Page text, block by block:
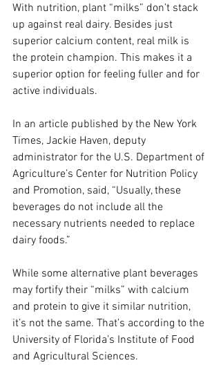
With nutrition, plant “milks” don’t stack
up against real dairy. Besides just
superior calcium content, real milk is
the protein champion. This makes it a
superior option for feeling fuller and for
active individuals.
In an article published by the New York
Times, Jackie Haven, deputy
administrator for the U.S. Department of
Agriculture’s Center for Nutrition Policy
and Promotion, said, “Usually, these
beverages do not include all the
necessary nutrients needed to replace
dairy foods.”
While some alternative plant beverages
may fortify their “milks” with calcium
and protein to give it similar nutrition,
it’s not the same. That’s according to the
University of Florida’s Institute of Food
and Agricultural Sciences.